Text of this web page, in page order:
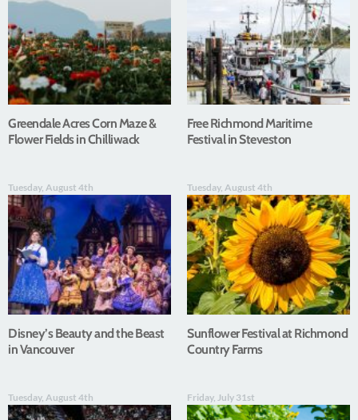
Greendale Acres Corn Maze &
Flower Fields in Chilliwack
Free Richmond Maritime
Festival in Steveston
Tuesday, August 4th
Disney’s Beauty and the Beast
in Vancouver
Tuesday, August 4th
Sunflower Festival at Richmond
Country Farms
Tuesday, August 4th Friday, July 31st